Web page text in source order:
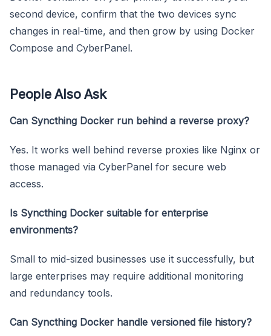
second device, confirm that the two devices sync
changes in real-time, and then grow by using Docker
Compose and CyberPanel.
People Also Ask
Can Syncthing Docker run behind a reverse proxy?
Yes. It works well behind reverse proxies like Nginx or
those managed via CyberPanel for secure web
access.
Is Syncthing Docker suitable for enterprise
environments?
Small to mid-sized businesses use it successfully, but
large enterprises may require additional monitoring
and redundancy tools.
Can Syncthing Docker handle versioned file history?